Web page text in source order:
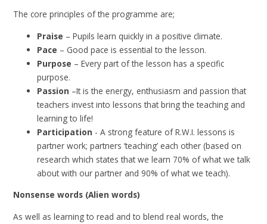
The core principles of the programme are;
Praise – Pupils learn quickly in a positive climate.
Pace – Good pace is essential to the lesson.
Purpose – Every part of the lesson has a specific
purpose.
Passion –It is the energy, enthusiasm and passion that
teachers invest into lessons that bring the teaching and
learning to life!
Participation - A strong feature of R.W.I. lessons is
partner work; partners ‘teaching’ each other (based on
research which states that we learn 70% of what we talk
about with our partner and 90% of what we teach).
Nonsense words (Alien words)
As well as learning to read and to blend real words, the